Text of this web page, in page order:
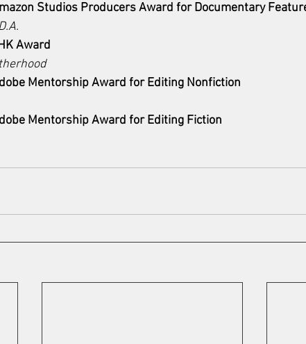
Studios Producers Award for Documentary
Award
Mentorship Award for Editing Nonfiction
Mentorship Award for Editing Fiction